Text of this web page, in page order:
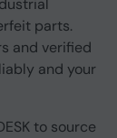
parts.
and verified
and your
to source